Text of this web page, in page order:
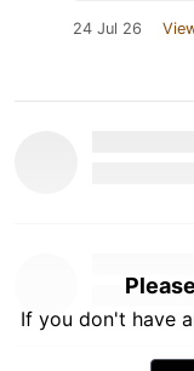
24 Jul 26
If you don't have